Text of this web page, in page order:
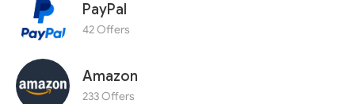
PayPal
42 Offers
Amazon
233 Offers